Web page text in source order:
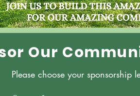
Our
Please choose your sponsorship